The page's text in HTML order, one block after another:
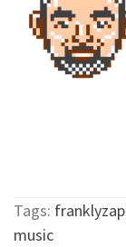
Tags:
music